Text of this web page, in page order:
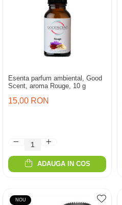
Esenta parfum ambiental, Good
Scent, aroma Rouge, 10 g
15,00 RON
ADAUGA IN COS
NOU